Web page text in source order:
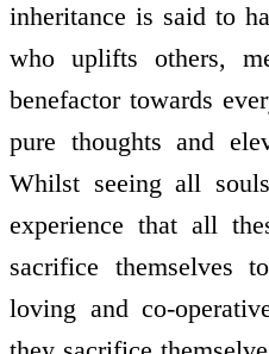
inheritance is said to
who uplifts others,
benefactor towards
pure thoughts and
Whilst seeing all
experience that all
sacrifice themselves
loving and co-